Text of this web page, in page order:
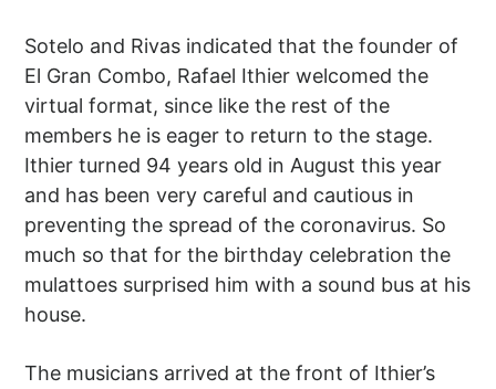
Sotelo and Rivas indicated that the founder of
El Gran Combo, Rafael Ithier welcomed the
virtual format, since like the rest of the
members he is eager to return to the stage.
Ithier turned 94 years old in August this year
and has been very careful and cautious in
preventing the spread of the coronavirus. So
much so that for the birthday celebration the
mulattoes surprised him with a sound bus at his
house.
The musicians arrived at the front of Ithier’s